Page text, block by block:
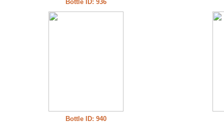
Bottle ID: 936
Bottle ID: 940